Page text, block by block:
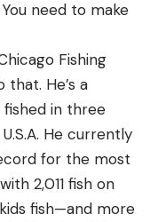
need to make
Fishing
He’s a
in three
He currently
for the most
2,011 fish on
fish—and more